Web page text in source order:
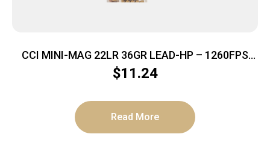
CCI MINI-MAG 22LR 36GR LEAD-HP – 1260FPS
100RD 50BX/CS
$11.24
Read More